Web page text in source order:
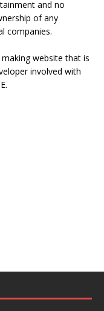
and no
of any
companies.
website that is
involved with